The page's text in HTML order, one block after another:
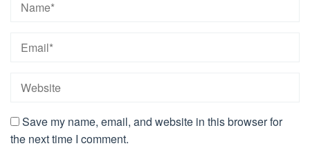
Save my name, email, and website in this browser for
the next time I comment.